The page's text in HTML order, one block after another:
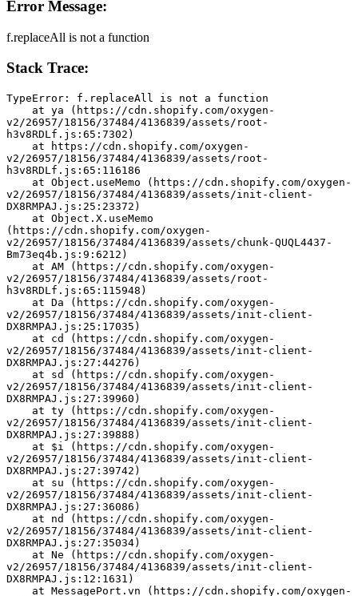
Error Message:
f.replaceAll is not a function
Stack Trace:
TypeError: f.replaceAll is not a function
v2/26957/18156/37484/4136839/assets/root-
h3v8RDLf.js:65:7302)
v2/26957/18156/37484/4136839/assets/root-
h3v8RDLf.js:65:116186
v2/26957/18156/37484/4136839/assets/init-client-
DX8RMPAJ.js:25:23372)
(https://cdn.shopify.com/oxygen-
v2/26957/18156/37484/4136839/assets/chunk-QUQL4437-
Bm73eq4b.js:9:6212)
v2/26957/18156/37484/4136839/assets/root-
h3v8RDLf.js:65:115948)
v2/26957/18156/37484/4136839/assets/init-client-
DX8RMPAJ.js:25:17035)
v2/26957/18156/37484/4136839/assets/init-client-
DX8RMPAJ.js:27:44276)
v2/26957/18156/37484/4136839/assets/init-client-
DX8RMPAJ.js:27:39960)
v2/26957/18156/37484/4136839/assets/init-client-
DX8RMPAJ.js:27:39888)
v2/26957/18156/37484/4136839/assets/init-client-
DX8RMPAJ.js:27:39742)
v2/26957/18156/37484/4136839/assets/init-client-
DX8RMPAJ.js:27:36086)
v2/26957/18156/37484/4136839/assets/init-client-
DX8RMPAJ.js:27:35034)
v2/26957/18156/37484/4136839/assets/init-client-
DX8RMPAJ.js:12:1631)